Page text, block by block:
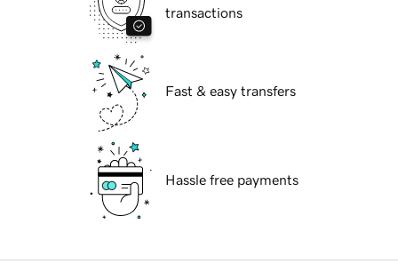
transactions
Fast & easy transfers
Hassle free payments